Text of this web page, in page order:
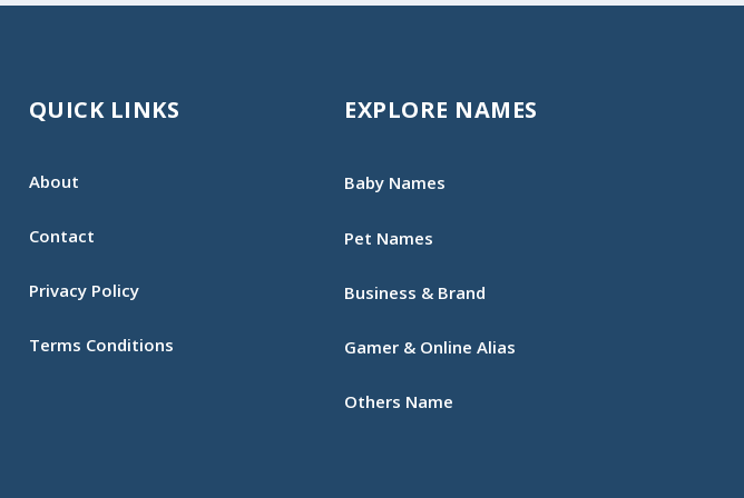
QUICK LINKS
About
Contact
Privacy Policy
Terms Conditions
EXPLORE NAMES
Baby Names
Pet Names
Business & Brand
Gamer & Online Alias
Others Name